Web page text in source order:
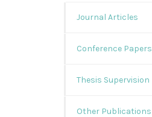
Journal Articles
Conference Papers
Thesis Supervision
Other Publications